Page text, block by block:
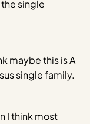
single
maybe this is A
single family.
I think most